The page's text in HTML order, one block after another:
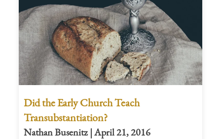
Did the Early Church Teach
Transubstantiation?
Nathan Busenitz | April 21, 2016